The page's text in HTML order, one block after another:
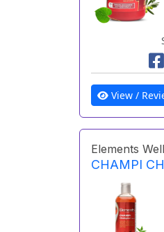
View /
Elements
CHAMPI